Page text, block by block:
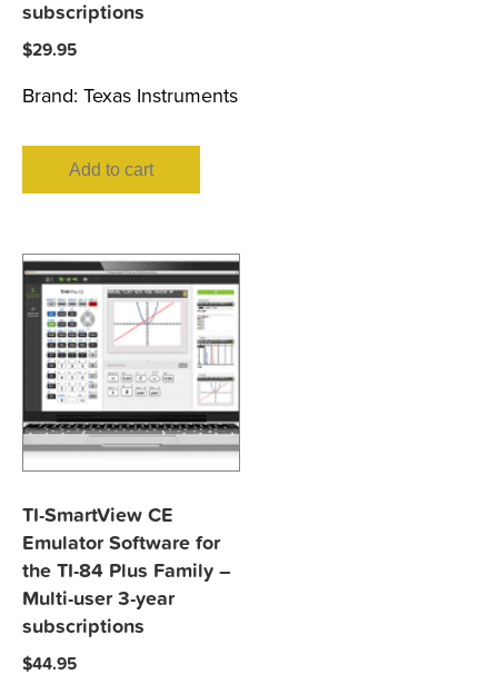
subscriptions
$29.95
Brand: Texas Instruments
Add to cart
TI-SmartView CE
Emulator Software for
the TI-84 Plus Family –
Multi-user 3-year
subscriptions
$44.95